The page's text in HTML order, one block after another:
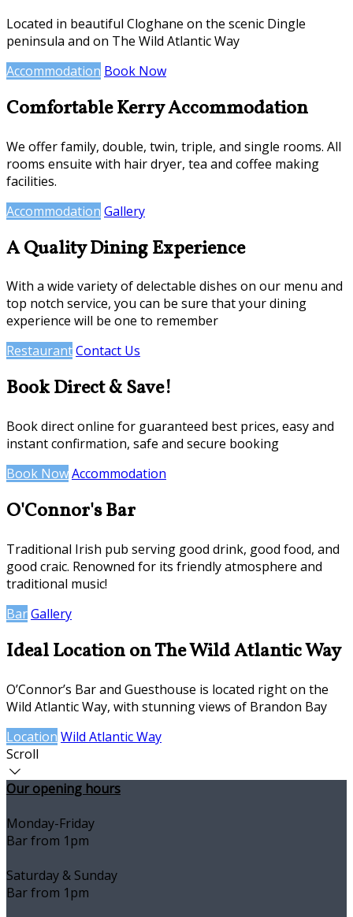
Located in beautiful Cloghane on the scenic Dingle
peninsula and on The Wild Atlantic Way
Accommodation Book Now
Comfortable Kerry Accommodation
We offer family, double, twin, triple, and single rooms. All
rooms ensuite with hair dryer, tea and coffee making
facilities.
Accommodation Gallery
A Quality Dining Experience
With a wide variety of delectable dishes on our menu and
top notch service, you can be sure that your dining
experience will be one to remember
RestaurantContact Us
Book Direct & Save!
Book direct online for guaranteed best prices, easy and
instant confirmation, safe and secure booking
Book NowAccommodation
O'Connor's Bar
Traditional Irish pub serving good drink, good food, and
good craic. Renowned for its friendly atmosphere and
traditional music!
BarGallery
Ideal Location on The Wild Atlantic Way
O’Connor’s Bar and Guesthouse is located right on the
Wild Atlantic Way, with stunning views of Brandon Bay
Location Wild Atlantic Way
Scroll
Our opening hours
Monday-Friday
Bar from 1pm
Saturday & Sunday
Bar from 1pm